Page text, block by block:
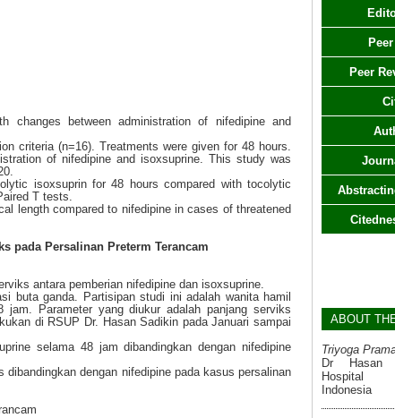
Peer
ABOUT
Triyoga
Dr Hasan
Hospital
Indonesia
between administration of nifedipine and
criteria (n=16). Treatments were given for 48 hours.
of nifedipine and isoxsuprine. This study was
isoxsuprin for 48 hours compared with tocolytic
T tests.
length compared to nifedipine in cases of threatened
pada Persalinan Preterm Terancam
antara pemberian nifedipine dan isoxsuprine.
buta ganda. Partisipan studi ini adalah wanita hamil
Parameter yang diukur adalah panjang serviks
di RSUP Dr. Hasan Sadikin pada Januari sampai
selama 48 jam dibandingkan dengan nifedipine
dengan nifedipine pada kasus persalinan